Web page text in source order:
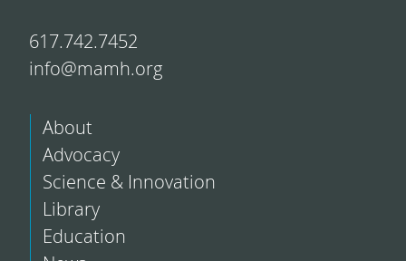
617.742.7452
info@mamh.org
About
Advocacy
Science & Innovation
Library
Education